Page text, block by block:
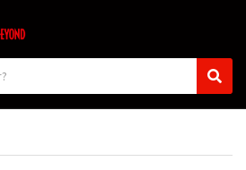
S
c